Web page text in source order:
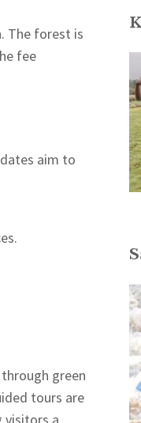
The forest is
fee
aim to
green
tours are